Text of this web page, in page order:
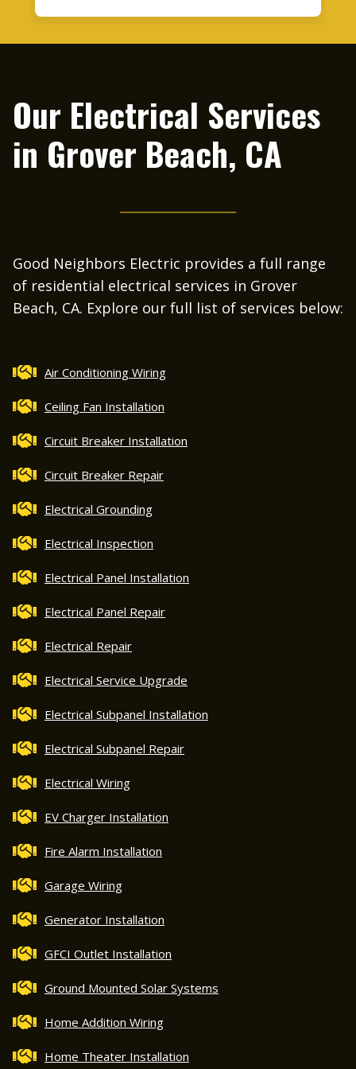
got back with
afternoon,
be so professional
recommend
to everyone.
wasn’t sure if my panel had the
from other companies I
Neighbor Electric to be the best
scheduled the installation for
week. Anthony’s people showed
and were very professional and
inspect and oversee the job. I
flawlessly. I highly
Neighbor Electric for your
and I will be using them in the
Our Electrical Services
in Grover Beach, CA
Good Neighbors Electric provides a full range
of residential electrical services in Grover
Beach, CA. Explore our full list of services below:
Air Conditioning Wiring
Ceiling Fan Installation
Circuit Breaker Installation
Circuit Breaker Repair
Electrical Grounding
Electrical Inspection
Electrical Panel Installation
Electrical Panel Repair
Electrical Repair
Electrical Service Upgrade
Electrical Subpanel Installation
Electrical Subpanel Repair
Electrical Wiring
EV Charger Installation
Fire Alarm Installation
Garage Wiring
Generator Installation
GFCI Outlet Installation
Ground Mounted Solar Systems
Home Addition Wiring
Home Theater Installation